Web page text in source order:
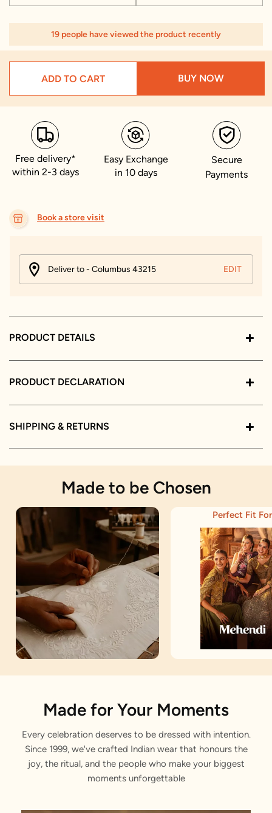
19 people have viewed the product recently
ADD TO CART BUY NOW
Free delivery*
within 2-3 days
Easy Exchange
in 10 days
Secure
Payments
Book a store visit
Deliver to - Columbus 43215 EDIT
PRODUCT DETAILS
PRODUCT DECLARATION
SHIPPING & RETURNS
Made to be Chosen
Floral & Bel Buti Prints
Carefully embroidered by our karigars
Sequin Work on Top
Perfect Fit For
Made for Your Moments
Every celebration deserves to be dressed with intention.
Since 1999, we've crafted Indian wear that honours the
joy, the ritual, and the people who make your biggest
moments unforgettable